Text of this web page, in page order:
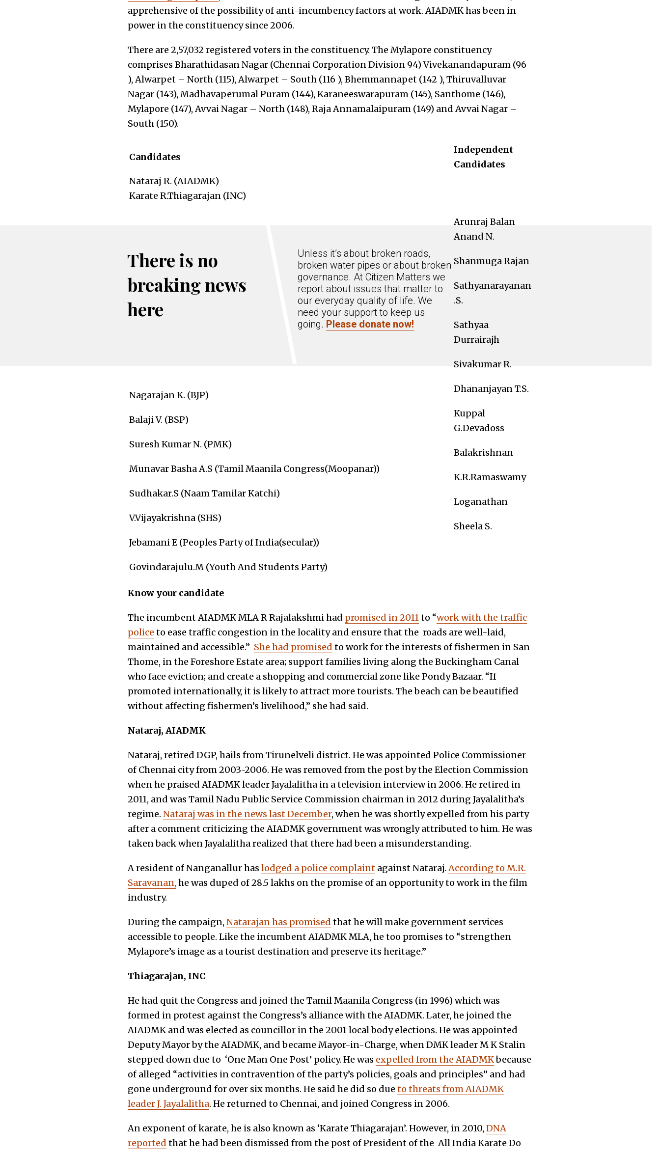
apprehensive of the possibility of anti-incumbency factors at work. AIADMK has been in
power in the constituency since 2006.
There are 2,57,032 registered voters in the constituency. The Mylapore constituency
comprises Bharathidasan Nagar (Chennai Corporation Division 94) Vivekanandapuram (96
), Alwarpet – North (115), Alwarpet – South (116 ), Bhemmannapet (142 ), Thiruvalluvar
Nagar (143), Madhavaperumal Puram (144), Karaneeswarapuram (145), Santhome (146),
Mylapore (147), Avvai Nagar – North (148), Raja Annamalaipuram (149) and Avvai Nagar –
South (150).
Candidates
Independent
Candidates
Nataraj R. (AIADMK)
Karate R.Thiagarajan (INC)
There is no
breaking news
here
Unless it’s about broken roads,
broken water pipes or about broken
governance. At Citizen Matters we
report about issues that matter to
our everyday quality of life. We
need your support to keep us
going. Please donate now!
Nagarajan K. (BJP)
Balaji V. (BSP)
Suresh Kumar N. (PMK)
Munavar Basha A.S (Tamil Maanila Congress(Moopanar))
Sudhakar.S (Naam Tamilar Katchi)
V.Vijayakrishna (SHS)
Jebamani E (Peoples Party of India(secular))
Govindarajulu.M (Youth And Students Party)
Arunraj Balan
Anand N.
Shanmuga Rajan
Sathyanarayanan
.S.
Sathyaa
Durrairajh
Sivakumar R.
Dhananjayan T.S.
Kuppal
G.Devadoss
Balakrishnan
K.R.Ramaswamy
Loganathan
Sheela S.
Know your candidate
The incumbent AIADMK MLA R Rajalakshmi had promised in 2011to “work with the traffic
police to ease traffic congestion in the locality and ensure that the roads are well-laid,
maintained and accessible.” She had promised to work for the interests of fishermen in San
Thome, in the Foreshore Estate area; support families living along the Buckingham Canal
who face eviction; and create a shopping and commercial zone like Pondy Bazaar. “If
promoted internationally, it is likely to attract more tourists. The beach can be beautified
without affecting fishermen’s livelihood,” she had said.
Nataraj, AIADMK
Nataraj, retired DGP, hails from Tirunelveli district. He was appointed Police Commissioner
of Chennai city from 2003-2006. He was removed from the post by the Election Commission
when he praised AIADMK leader Jayalalitha in a television interview in 2006. He retired in
2011, and was Tamil Nadu Public Service Commission chairman in 2012 during Jayalalitha’s
regime. Nataraj was in the news last December, when he was shortly expelled from his party
after a comment criticizing the AIADMK government was wrongly attributed to him. He was
taken back when Jayalalitha realized that there had been a misunderstanding.
A resident of Nanganallur has lodged a police complaintagainst Nataraj.According to M.R.
Saravanan, he was duped of 28.5 lakhs on the promise of an opportunity to work in the film
industry.
During the campaign, Natarajan has promised that he will make government services
accessible to people. Like the incumbent AIADMK MLA, he too promises to “strengthen
Mylapore’s image as a tourist destination and preserve its heritage.”
Thiagarajan, INC
He had quit the Congress and joined the Tamil Maanila Congress (in 1996) which was
formed in protest against the Congress’s alliance with the AIADMK. Later, he joined the
AIADMK and was elected as councillor in the 2001 local body elections. He was appointed
Deputy Mayor by the AIADMK, and became Mayor-in-Charge, when DMK leader M K Stalin
stepped down due to ‘One Man One Post’ policy. He was expelled from the AIADMKbecause
of alleged “activities in contravention of the party’s policies, goals and principles” and had
gone underground for over six months. He said he did so due to threats from AIADMK
leader J. Jayalalitha. He returned to Chennai, and joined Congress in 2006.
An exponent of karate, he is also known as ‘Karate Thiagarajan’. However, in 2010, DNA
reported that he had been dismissed from the post of President of the All India Karate Do